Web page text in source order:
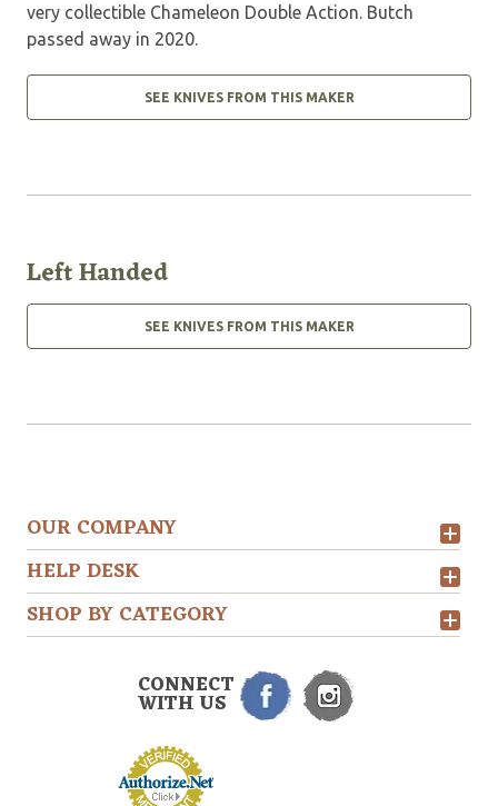
very collectible Chameleon Double Action. Butch
passed away in 2020.
SEE KNIVES FROM THIS MAKER
Left Handed
SEE KNIVES FROM THIS MAKER
OUR COMPANY
HELP DESK
SHOP BY CATEGORY
CONNECT
WITH US